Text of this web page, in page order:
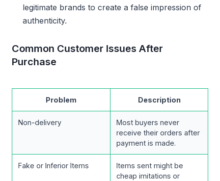
legitimate brands to create a false impression of
authenticity.
Common Customer Issues After
Purchase
Problem Description
Non-delivery
Most buyers never
receive their orders after
payment is made.
Fake or Inferior Items
Items sent might be
cheap imitations or